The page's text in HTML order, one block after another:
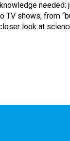
shows, from
look at